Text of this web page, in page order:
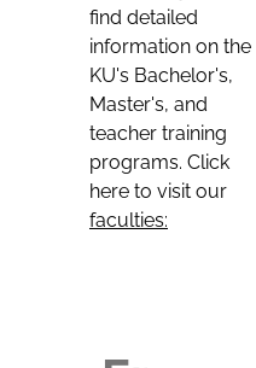
find detailed
information on the
KU's Bachelor's,
Master's, and
teacher training
programs. Click
here to visit our
faculties: